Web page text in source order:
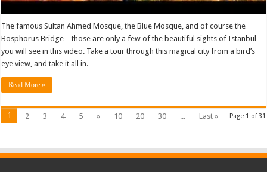
The famous Sultan Ahmed Mosque, the Blue Mosque, and of course the
Bosphorus Bridge – those are only a few of the beautiful sights of Istanbul
you will see in this video. Take a tour through this magical city from a bird’s
eye view, and take it all in.
Read More »
Page 1 of 31
1 2 3 4 5 » 10 20 30 ... Last »